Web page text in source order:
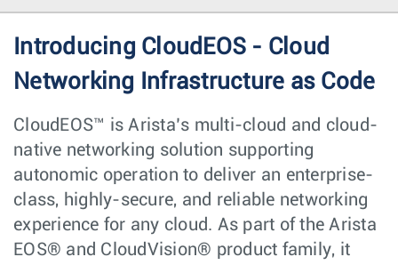
Introducing CloudEOS - Cloud
Networking Infrastructure as Code
CloudEOS™ is Arista’s multi-cloud and cloud-
native networking solution supporting
autonomic operation to deliver an enterprise-
class, highly-secure, and reliable networking
experience for any cloud. As part of the Arista
EOS® and CloudVision® product family, it